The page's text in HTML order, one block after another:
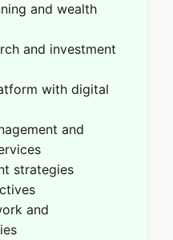
and wealth
and investment
with digital
and
strategies
and